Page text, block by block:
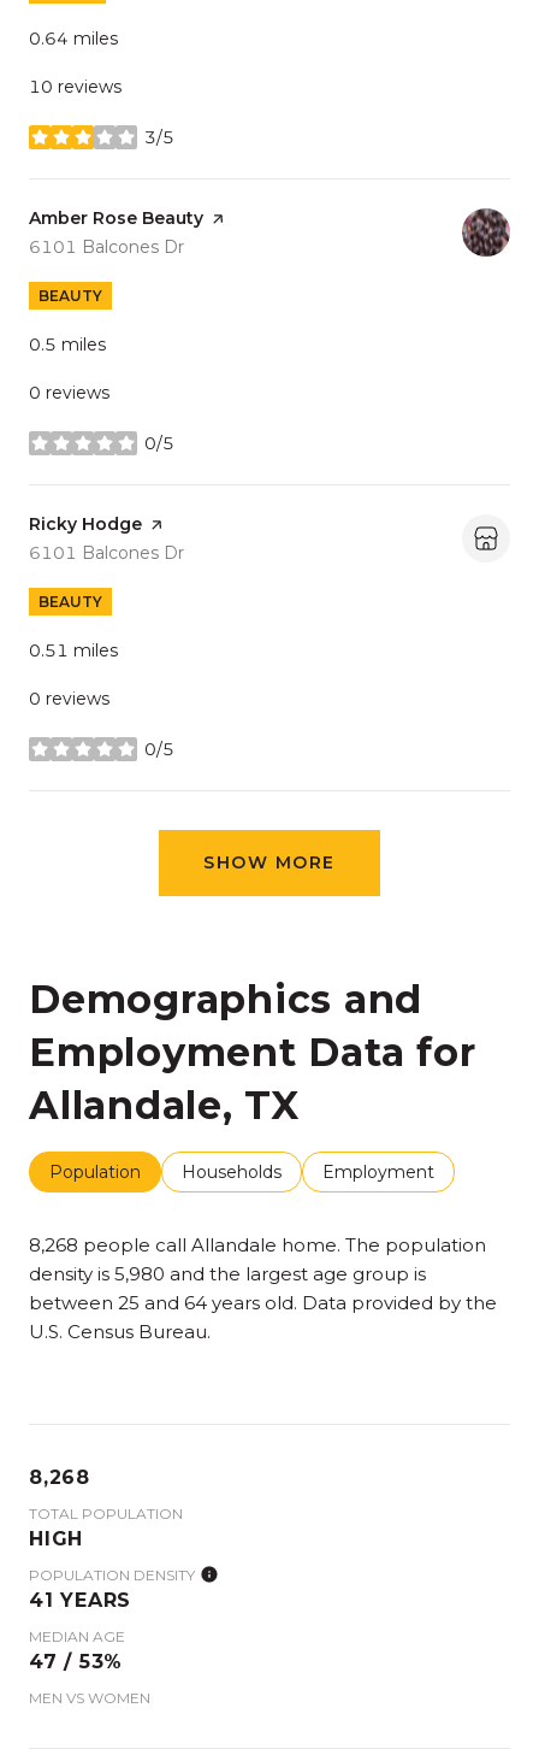
0.64 miles
10 reviews
3/5
stars
Visit the
Amber Rose Beauty page on Yelp
Search
6101 Balcones Dr
BEAUTY
0.5 miles
0 reviews
0/5
stars
Visit the
Ricky Hodge page on Yelp
Search
6101 Balcones Dr
BEAUTY
0.51 miles
0 reviews
0/5
stars
SHOW MORE
Demographics and
Employment Data for
Allandale, TX
Population Households Employment
8,268 people call Allandale home. The population
density is 5,980 and the largest age group is
between 25 and 64 years old. Data provided by the
U.S. Census Bureau.
8,268
TOTAL POPULATION
HIGH
POPULATION DENSITY
41 YEARS
MEDIAN AGE
47 / 53%
MEN VS WOMEN